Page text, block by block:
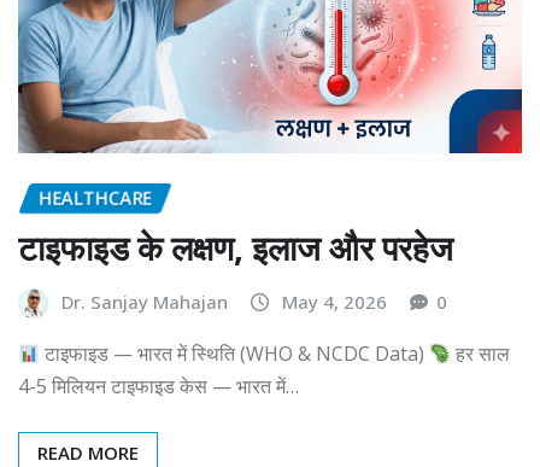
HEALTHCARE
टाइफाइड के लक्षण, इलाज और परहेज
Dr. Sanjay Mahajan May 4, 2026 0
टाइफाइड — भारत में स्थिति (WHO & NCDC Data)
हर साल
4-5 मिलियन टाइफाइड केस — भारत में…
READ MORE